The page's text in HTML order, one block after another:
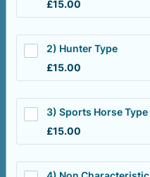
£15.00
£15.00
2) Hunter Type
£15.00
£15.00
3) Sports Horse Type
£15.00
£15.00